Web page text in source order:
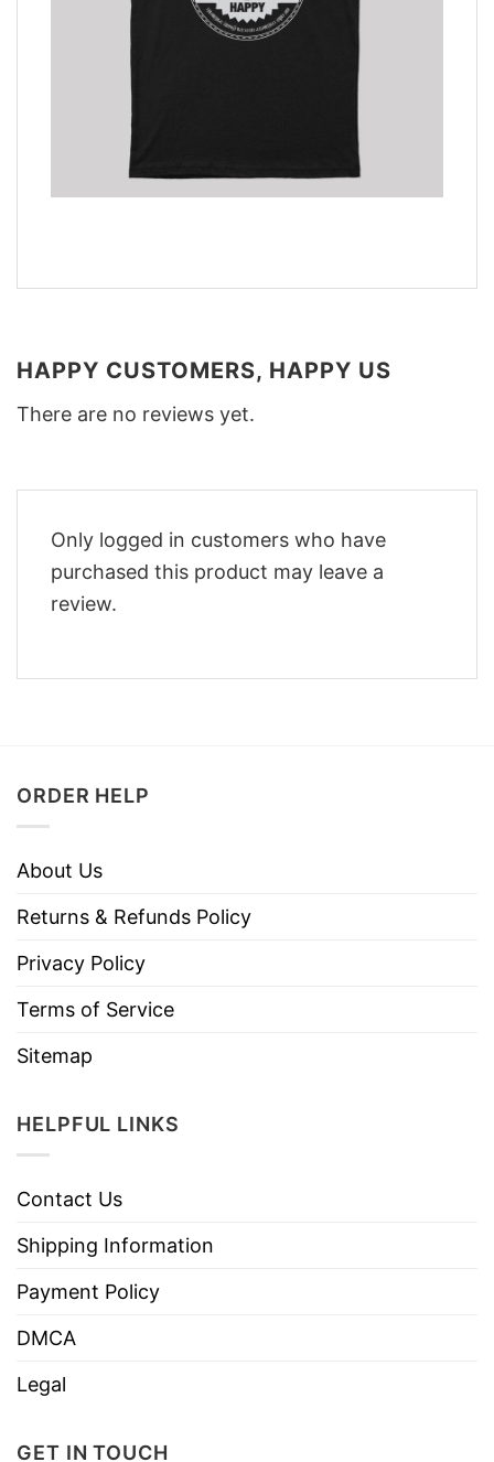
HAPPY CUSTOMERS, HAPPY US
There are no reviews yet.
Only logged in customers who have
purchased this product may leave a
review.
ORDER HELP
About Us
Returns & Refunds Policy
Privacy Policy
Terms of Service
Sitemap
HELPFUL LINKS
Contact Us
Shipping Information
Payment Policy
DMCA
Legal
GET IN TOUCH